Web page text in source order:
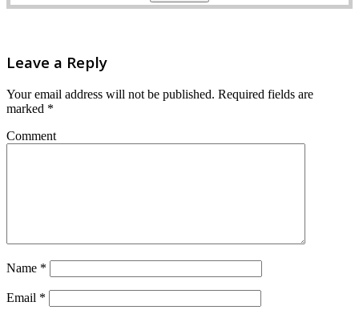
Leave a Reply
Your email address will not be published. Required fields are
marked *
Comment
Name *
Email *